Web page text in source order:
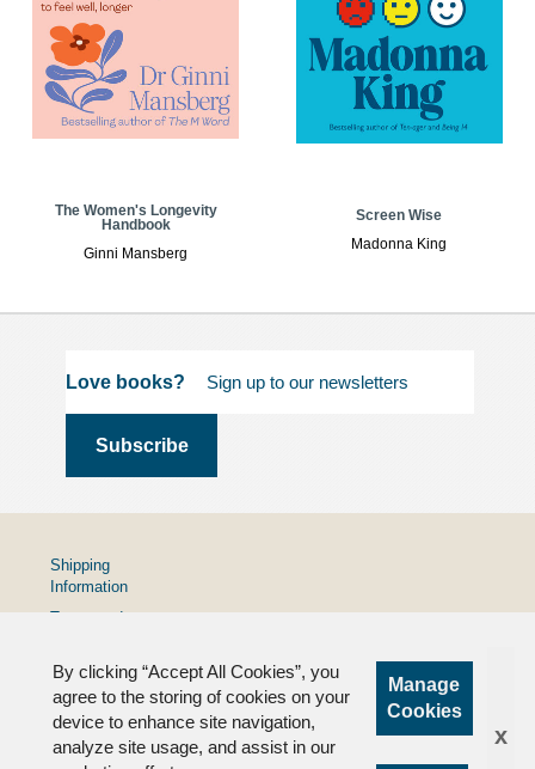
The Women's Longevity
Handbook
Ginni Mansberg
Screen Wise
Madonna King
Love books?
By clicking “Accept All Cookies”, you
agree to the storing of cookies on your
device to enhance site navigation,
analyze site usage, and assist in our
Manage
Cookies
x
Shipping
Information
Terms and
Privacy
Policy
FAQs